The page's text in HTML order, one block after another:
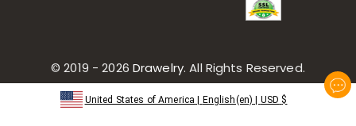
© 2019 - 2026 Drawelry. All Rights Reserved.
United States of America English(en) USD $